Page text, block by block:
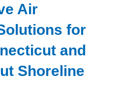
Air
for
and
Shoreline